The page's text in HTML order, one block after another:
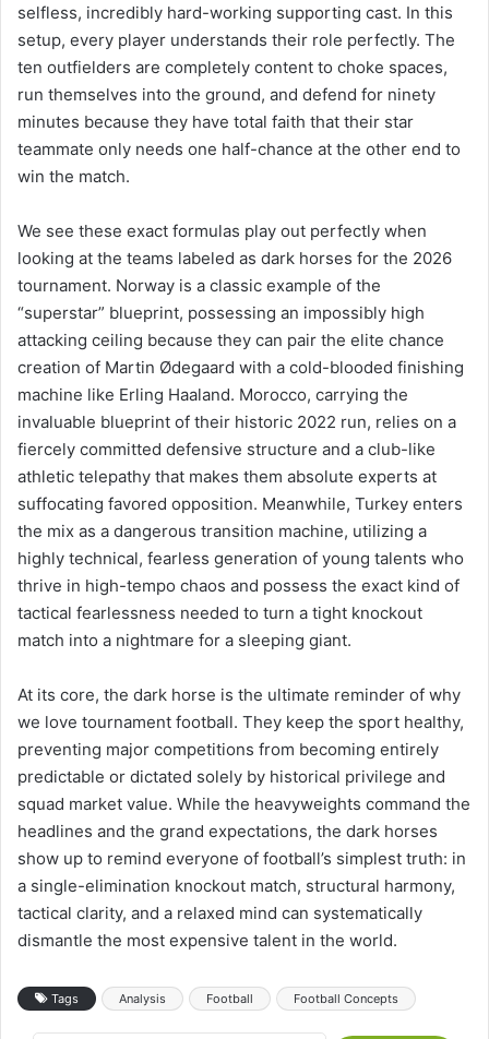
selfless, incredibly hard-working supporting cast. In this
setup, every player understands their role perfectly. The
ten outfielders are completely content to choke spaces,
run themselves into the ground, and defend for ninety
minutes because they have total faith that their star
teammate only needs one half-chance at the other end to
win the match.
We see these exact formulas play out perfectly when
looking at the teams labeled as dark horses for the 2026
tournament. Norway is a classic example of the
“superstar” blueprint, possessing an impossibly high
attacking ceiling because they can pair the elite chance
creation of Martin Ødegaard with a cold-blooded finishing
machine like Erling Haaland. Morocco, carrying the
invaluable blueprint of their historic 2022 run, relies on a
fiercely committed defensive structure and a club-like
athletic telepathy that makes them absolute experts at
suffocating favored opposition. Meanwhile, Turkey enters
the mix as a dangerous transition machine, utilizing a
highly technical, fearless generation of young talents who
thrive in high-tempo chaos and possess the exact kind of
tactical fearlessness needed to turn a tight knockout
match into a nightmare for a sleeping giant.
At its core, the dark horse is the ultimate reminder of why
we love tournament football. They keep the sport healthy,
preventing major competitions from becoming entirely
predictable or dictated solely by historical privilege and
squad market value. While the heavyweights command the
headlines and the grand expectations, the dark horses
show up to remind everyone of football’s simplest truth: in
a single-elimination knockout match, structural harmony,
tactical clarity, and a relaxed mind can systematically
dismantle the most expensive talent in the world.
Tags Analysis Football Football Concepts